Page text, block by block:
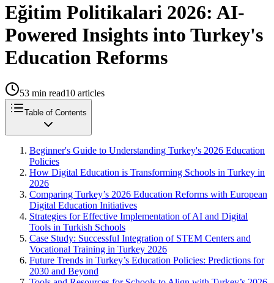
Eğitim Politikalari 2026: AI-
Powered Insights into Turkey's
Education Reforms
53 min read10 articles
Table of Contents
Beginner's Guide to Understanding Turkey's 2026 Education
Policies
How Digital Education is Transforming Schools in Turkey in
2026
Comparing Turkey’s 2026 Education Reforms with European
Digital Education Initiatives
Strategies for Effective Implementation of AI and Digital
Tools in Turkish Schools
Case Study: Successful Integration of STEM Centers and
Vocational Training in Turkey 2026
Future Trends in Turkey’s Education Policies: Predictions for
2030 and Beyond